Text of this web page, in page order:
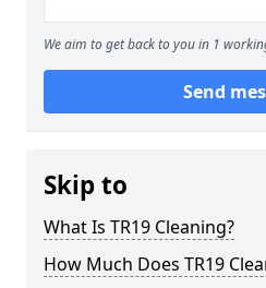
We aim to get back to you in 1
Send
Skip to
What Is TR19 Cleaning?
How Much Does TR19